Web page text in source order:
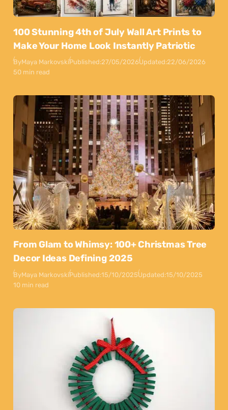
100 Stunning 4th of July Wall Art Prints to
Make Your Home Look Instantly Patriotic
ByMaya MarkovskiPublished:27/05/2026Updated:22/06/2026
50 min read
From Glam to Whimsy: 100+ Christmas Tree
Decor Ideas Defining 2025
ByMaya MarkovskiPublished:15/10/2025Updated:15/10/2025
10 min read